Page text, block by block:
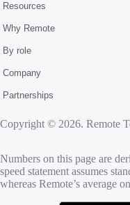
Resources
Why Remote
By role
Company
Partnerships
Copyright © 2026. Remote
Numbers on this page are
speed statement assumes
whereas Remote’s average